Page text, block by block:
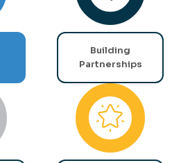
Building
Partnerships